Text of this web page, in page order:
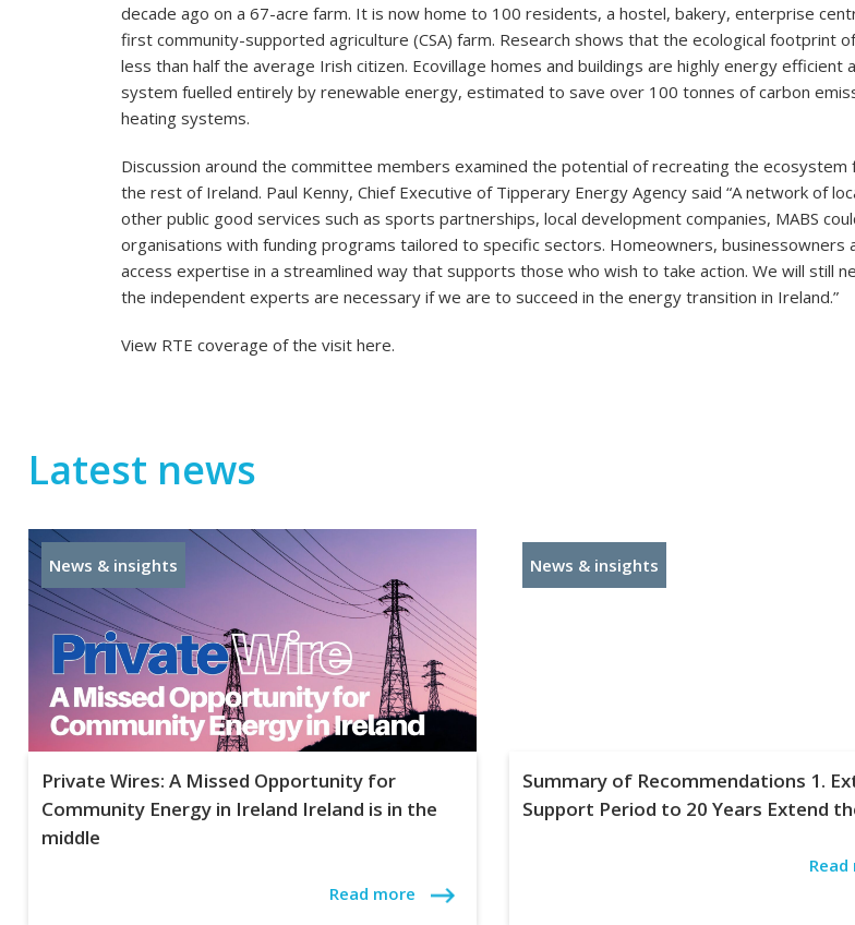
decade ago on a 67-acre farm. It is now home to 100 residents, a hostel, bakery, enterprise
first community-supported agriculture (CSA) farm. Research shows that the ecological footprint
less than half the average Irish citizen. Ecovillage homes and buildings are highly energy
system fuelled entirely by renewable energy, estimated to save over 100 tonnes of carbon
heating systems.
Discussion around the committee members examined the potential of recreating the
the rest of Ireland. Paul Kenny, Chief Executive of Tipperary Energy Agency said “A network of
other public good services such as sports partnerships, local development companies, MABS
organisations with funding programs tailored to specific sectors. Homeowners, businessowners
access expertise in a streamlined way that supports those who wish to take action. We will still
the independent experts are necessary if we are to succeed in the energy transition in Ireland.”
View RTE coverage of the visit here.
Latest news
News & insights
Private Wires: A Missed Opportunity for
Community Energy in Ireland Ireland is in the
middle
Read more
News & insights
Summary of Recommendations 1.
Support Period to 20 Years Extend